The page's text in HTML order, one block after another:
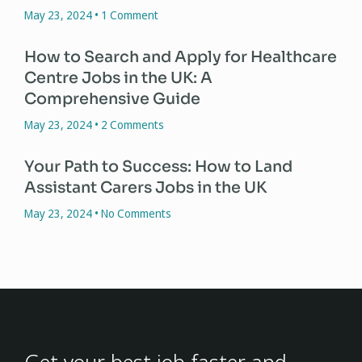
May 23, 2024 1 Comment
How to Search and Apply for Healthcare
Centre Jobs in the UK: A
Comprehensive Guide
May 23, 2024 2 Comments
Your Path to Success: How to Land
Assistant Carers Jobs in the UK
May 23, 2024 No Comments